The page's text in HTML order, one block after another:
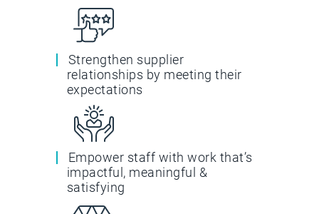
Strengthen supplier
relationships by meeting their
expectations
Empower staff with work that’s
impactful, meaningful &
satisfying